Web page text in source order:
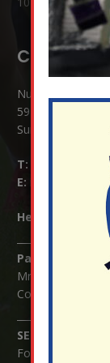
Contact
Nutfield Church
59 Mid Street,
Surrey RH1 4JJ
T:
E:
Headteacher:
Parents/Carers
Mrs Serena
Cosford (School
SENCO Enquiries:
For any